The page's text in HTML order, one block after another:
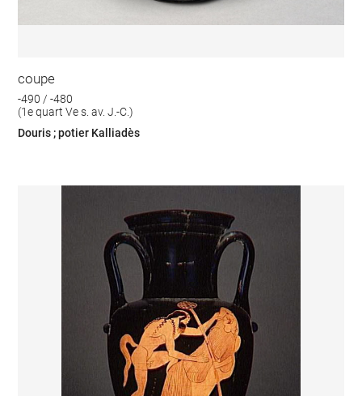
coupe
-490 / -480
(1e quart Ve s. av. J.-C.)
Douris ; potier Kalliadès